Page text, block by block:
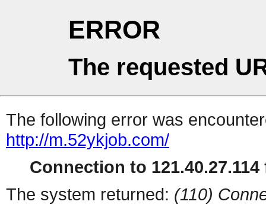
ERROR
The requested
The following error was
http://m.52ykjob.com/
Connection to 121.40.27.114
The system returned: (110)